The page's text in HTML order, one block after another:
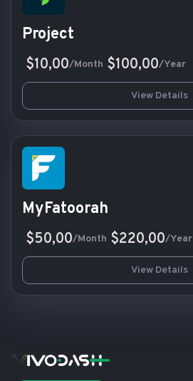
Project
$10,00/Month $100,00/Year
View Details
MyFatoorah
$50,00/Month $220,00/Year
View Details